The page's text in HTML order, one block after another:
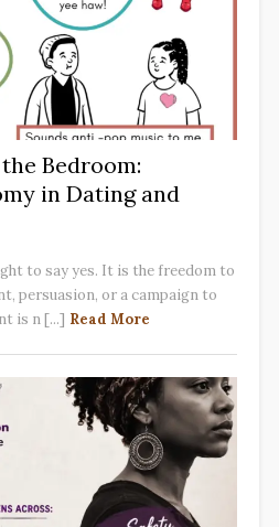
Bedroom:
in Dating and
to say yes. It is the freedom to
persuasion, or a campaign to
is n [...] Read More